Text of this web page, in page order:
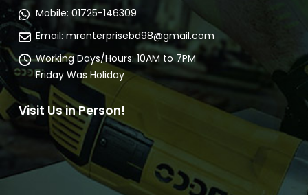
Mobile: 01725-146309
Email: mrenterprisebd98@gmail.com
Working Days/Hours: 10AM to 7PM
Friday Was Holiday
Visit Us in Person!